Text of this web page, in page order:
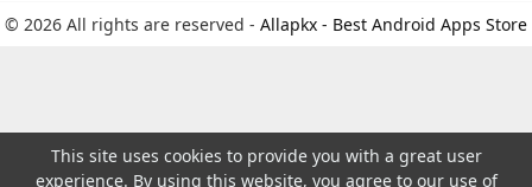
© 2026 All rights are reserved - Allapkx - Best Android Apps Store
This site uses cookies to provide you with a great user
experience. By using this website, you agree to our use of